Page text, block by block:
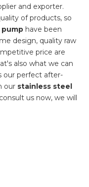
and exporter.
of products, so
have been
design, quality raw
price are
also what we can
our perfect after-
our stainless steel
us now, we will